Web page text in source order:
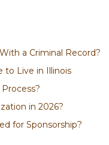
a Criminal Record?
to Live in Illinois
in 2026?
for Sponsorship?